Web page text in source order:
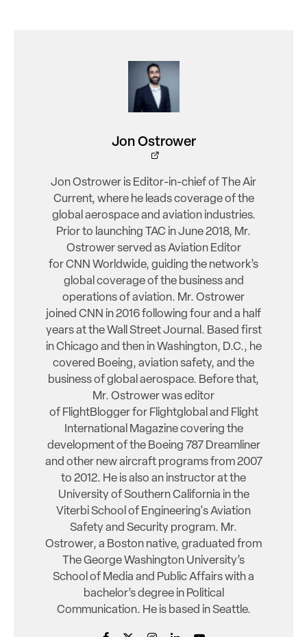
Jon Ostrower
Jon Ostrower is Editor-in-chief of The Air
Current, where he leads coverage of the
global aerospace and aviation industries.
Prior to launching TAC in June 2018, Mr.
Ostrower served as Aviation Editor
for CNN Worldwide, guiding the network’s
global coverage of the business and
operations of aviation. Mr. Ostrower
joined CNN in 2016 following four and a half
years at the Wall Street Journal. Based first
in Chicago and then in Washington, D.C., he
covered Boeing, aviation safety, and the
business of global aerospace. Before that,
Mr. Ostrower was editor
of FlightBlogger for Flightglobal and Flight
International Magazine covering the
development of the Boeing 787 Dreamliner
and other new aircraft programs from 2007
to 2012. He is also an instructor at the
University of Southern California in the
Viterbi School of Engineering's Aviation
Safety and Security program. Mr.
Ostrower, a Boston native, graduated from
The George Washington University’s
School of Media and Public Affairs with a
bachelor’s degree in Political
Communication. He is based in Seattle.